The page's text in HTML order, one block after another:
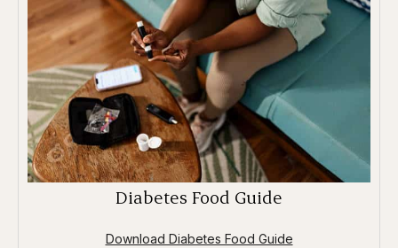
Diabetes Food Guide
Download Diabetes Food Guide